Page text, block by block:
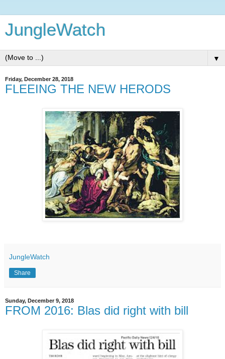
JungleWatch
▼
Friday, December 28, 2018
FLEEING THE NEW HERODS
JungleWatch
Share
Sunday, December 9, 2018
FROM 2016: Blas did right with bill